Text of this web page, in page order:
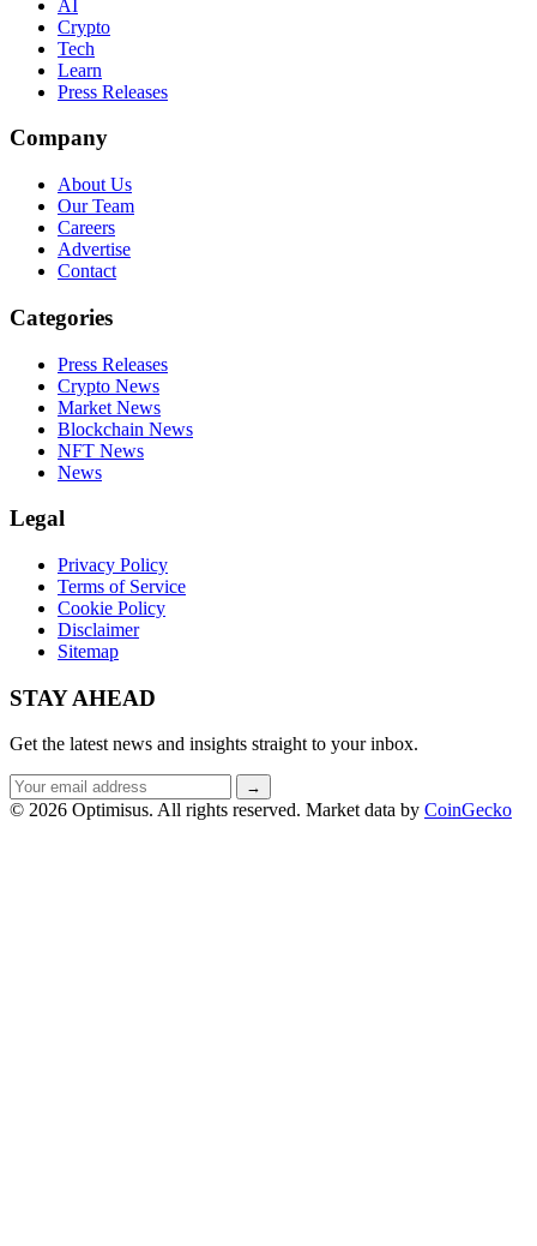
AI
Crypto
Tech
Learn
Press Releases
Company
About Us
Our Team
Careers
Advertise
Contact
Categories
Press Releases
Crypto News
Market News
Blockchain News
NFT News
News
Legal
Privacy Policy
Terms of Service
Cookie Policy
Disclaimer
Sitemap
STAY AHEAD
Get the latest news and insights straight to your inbox.
Email
address
→
© 2026 Optimisus. All rights reserved. Market data by CoinGecko